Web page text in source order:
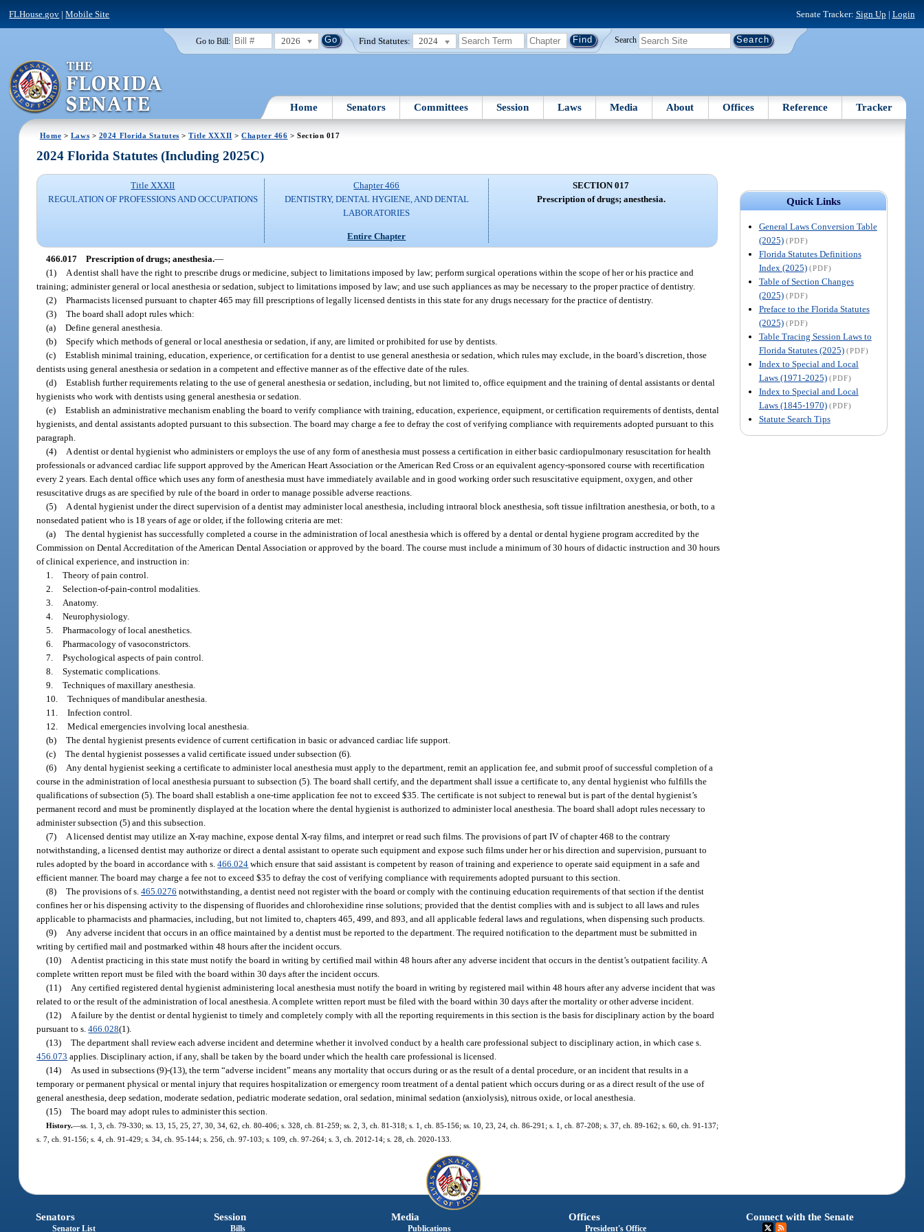
FLHouse.gov |Mobile Site Senate Tracker: Sign Up | Login
Go to Bill: 2026 Find Statutes: 2024 Search
Home Senators Committees Session Laws Media About Offices Reference Tracker
Home > Laws > 2024 Florida Statutes >Title XXXII >Chapter 466 > Section 017
Quick Links
General Laws Conversion Table
(2025) (PDF)
Florida Statutes Definitions
Index (2025) (PDF)
Table of Section Changes
(2025) (PDF)
Preface to the Florida Statutes
(2025) (PDF)
Table Tracing Session Laws to
Florida Statutes (2025) (PDF)
Index to Special and Local
Laws (1971-2025) (PDF)
Index to Special and Local
Laws (1845-1970) (PDF)
Statute Search Tips
2024 Florida Statutes (Including 2025C)
Title XXXII
REGULATION OF PROFESSIONS AND OCCUPATIONS
Chapter 466
DENTISTRY, DENTAL HYGIENE, AND DENTAL
LABORATORIES
Entire Chapter
SECTION 017
Prescription of drugs; anesthesia.
466.017 Prescription of drugs; anesthesia.—
(1)
A dentist shall have the right to prescribe drugs or medicine, subject to limitations imposed by law; perform surgical operations within the scope of her or his practice and
training; administer general or local anesthesia or sedation, subject to limitations imposed by law; and use such appliances as may be necessary to the proper practice of dentistry.
(2) Pharmacists licensed pursuant to chapter 465 may fill prescriptions of legally licensed dentists in this state for any drugs necessary for the practice of dentistry.
(3) The board shall adopt rules which:
(a) Define general anesthesia.
(b) Specify which methods of general or local anesthesia or sedation, if any, are limited or prohibited for use by dentists.
(c) Establish minimal training, education, experience, or certification for a dentist to use general anesthesia or sedation, which rules may exclude, in the board’s discretion, those
dentists using general anesthesia or sedation in a competent and effective manner as of the effective date of the rules.
(d) Establish further requirements relating to the use of general anesthesia or sedation, including, but not limited to, office equipment and the training of dental assistants or dental
hygienists who work with dentists using general anesthesia or sedation.
(e) Establish an administrative mechanism enabling the board to verify compliance with training, education, experience, equipment, or certification requirements of dentists, dental
hygienists, and dental assistants adopted pursuant to this subsection. The board may charge a fee to defray the cost of verifying compliance with requirements adopted pursuant to this
paragraph.
(4)
A dentist or dental hygienist who administers or employs the use of any form of anesthesia must possess a certification in either basic cardiopulmonary resuscitation for health
professionals or advanced cardiac life support approved by the American Heart Association or the American Red Cross or an equivalent agency-sponsored course with recertification
every 2 years. Each dental office which uses any form of anesthesia must have immediately available and in good working order such resuscitative equipment, oxygen, and other
resuscitative drugs as are specified by rule of the board in order to manage possible adverse reactions.
(5)
A dental hygienist under the direct supervision of a dentist may administer local anesthesia, including intraoral block anesthesia, soft tissue infiltration anesthesia, or both, to a
nonsedated patient who is 18 years of age or older, if the following criteria are met:
(a) The dental hygienist has successfully completed a course in the administration of local anesthesia which is offered by a dental or dental hygiene program accredited by the
Commission on Dental Accreditation of the American Dental Association or approved by the board. The course must include a minimum of 30 hours of didactic instruction and 30 hours
of clinical experience, and instruction in:
1. Theory of pain control.
2. Selection-of-pain-control modalities.
3.
Anatomy.
4. Neurophysiology.
5. Pharmacology of local anesthetics.
6. Pharmacology of vasoconstrictors.
7. Psychological aspects of pain control.
8. Systematic complications.
9. Techniques of maxillary anesthesia.
10. Techniques of mandibular anesthesia.
11. Infection control.
12. Medical emergencies involving local anesthesia.
(b) The dental hygienist presents evidence of current certification in basic or advanced cardiac life support.
(c) The dental hygienist possesses a valid certificate issued under subsection (6).
(6)
Any dental hygienist seeking a certificate to administer local anesthesia must apply to the department, remit an application fee, and submit proof of successful completion of a
course in the administration of local anesthesia pursuant to subsection (5). The board shall certify, and the department shall issue a certificate to, any dental hygienist who fulfills the
qualifications of subsection (5). The board shall establish a one-time application fee not to exceed $35. The certificate is not subject to renewal but is part of the dental hygienist’s
permanent record and must be prominently displayed at the location where the dental hygienist is authorized to administer local anesthesia. The board shall adopt rules necessary to
administer subsection (5) and this subsection.
(7)
A licensed dentist may utilize an X-ray machine, expose dental X-ray films, and interpret or read such films. The provisions of part IV of chapter 468 to the contrary
notwithstanding, a licensed dentist may authorize or direct a dental assistant to operate such equipment and expose such films under her or his direction and supervision, pursuant to
rules adopted by the board in accordance with s.466.024 which ensure that said assistant is competent by reason of training and experience to operate said equipment in a safe and
efficient manner. The board may charge a fee not to exceed $35 to defray the cost of verifying compliance with requirements adopted pursuant to this section.
(8) The provisions of s.465.0276 notwithstanding, a dentist need not register with the board or comply with the continuing education requirements of that section if the dentist
confines her or his dispensing activity to the dispensing of fluorides and chlorohexidine rinse solutions; provided that the dentist complies with and is subject to all laws and rules
applicable to pharmacists and pharmacies, including, but not limited to, chapters 465, 499, and 893, and all applicable federal laws and regulations, when dispensing such products.
(9)
Any adverse incident that occurs in an office maintained by a dentist must be reported to the department. The required notification to the department must be submitted in
writing by certified mail and postmarked within 48 hours after the incident occurs.
(10)
A dentist practicing in this state must notify the board in writing by certified mail within 48 hours after any adverse incident that occurs in the dentist’s outpatient facility. A
complete written report must be filed with the board within 30 days after the incident occurs.
(11)
Any certified registered dental hygienist administering local anesthesia must notify the board in writing by registered mail within 48 hours after any adverse incident that was
related to or the result of the administration of local anesthesia. A complete written report must be filed with the board within 30 days after the mortality or other adverse incident.
(12)
A failure by the dentist or dental hygienist to timely and completely comply with all the reporting requirements in this section is the basis for disciplinary action by the board
pursuant to s.466.028(1).
(13) The department shall review each adverse incident and determine whether it involved conduct by a health care professional subject to disciplinary action, in which case s.
456.073 applies. Disciplinary action, if any, shall be taken by the board under which the health care professional is licensed.
(14)
As used in subsections (9)-(13), the term “adverse incident” means any mortality that occurs during or as the result of a dental procedure, or an incident that results in a
temporary or permanent physical or mental injury that requires hospitalization or emergency room treatment of a dental patient which occurs during or as a direct result of the use of
general anesthesia, deep sedation, moderate sedation, pediatric moderate sedation, oral sedation, minimal sedation (anxiolysis), nitrous oxide, or local anesthesia.
(15) The board may adopt rules to administer this section.
History.—ss. 1, 3, ch. 79-330; ss. 13, 15, 25, 27, 30, 34, 62, ch. 80-406; s. 328, ch. 81-259; ss. 2, 3, ch. 81-318; s. 1, ch. 85-156; ss. 10, 23, 24, ch. 86-291; s. 1, ch. 87-208; s. 37, ch. 89-162; s. 60, ch. 91-137;
s. 7, ch. 91-156; s. 4, ch. 91-429; s. 34, ch. 95-144; s. 256, ch. 97-103; s. 109, ch. 97-264; s. 3, ch. 2012-14; s. 28, ch. 2020-133.
Senators
Senator List
Session
Bills
Media
Publications
Offices
President's Office
Connect with the Senate